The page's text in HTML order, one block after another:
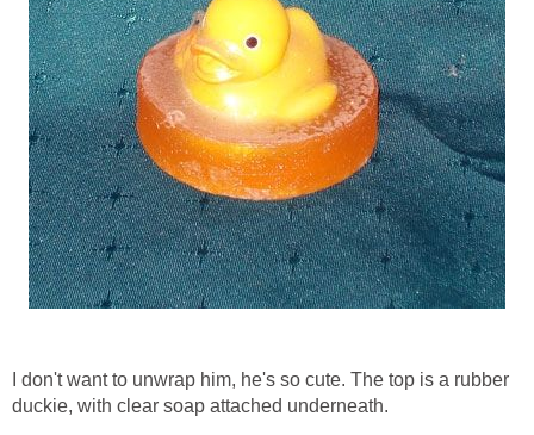
I don't want to unwrap him, he's so cute. The top is a rubber
duckie, with clear soap attached underneath.